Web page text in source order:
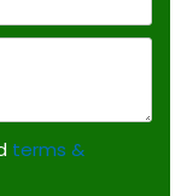
terms &